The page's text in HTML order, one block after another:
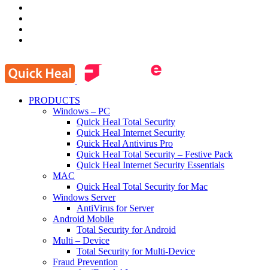
PRODUCTS
Windows – PC
Quick Heal Total Security
Quick Heal Internet Security
Quick Heal Antivirus Pro
Quick Heal Total Security – Festive Pack
Quick Heal Internet Security Essentials
MAC
Quick Heal Total Security for Mac
Windows Server
AntiVirus for Server
Android Mobile
Total Security for Android
Multi – Device
Total Security for Multi-Device
Fraud Prevention